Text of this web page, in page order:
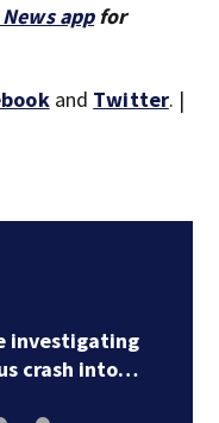
appfor
and Twitter. |
investigating
crash into…